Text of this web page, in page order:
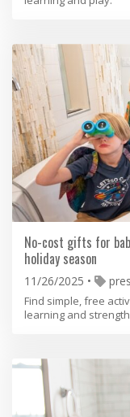
No-cost gifts for
holiday season
11/26/2025
Find simple, free
learning and